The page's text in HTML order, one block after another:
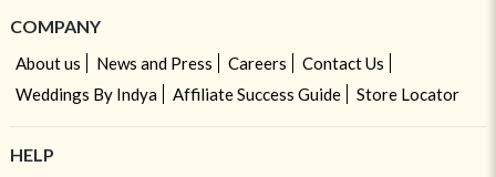
COMPANY
About us News and Press Careers
Contact Us
Weddings By Indya
Affiliate Success Guide Store Locator
HELP